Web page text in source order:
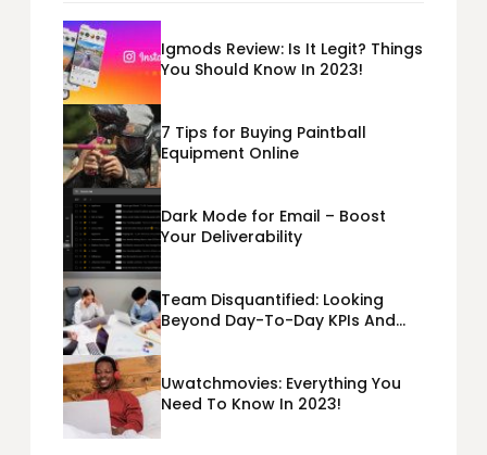
Igmods Review: Is It Legit? Things
You Should Know In 2023!
7 Tips for Buying Paintball
Equipment Online
Dark Mode for Email – Boost
Your Deliverability
Team Disquantified: Looking
Beyond Day-To-Day KPIs And
Uwatchmovies: Everything You
Need To Know In 2023!